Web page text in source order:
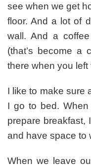
see when we get
floor. And a lot of
wall. And a
(that’s become a
there when you left
I like to make sure
I go to bed.
prepare breakfast,
and have space to
When we leave